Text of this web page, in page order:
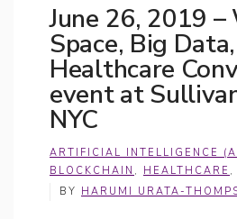
June 26, 2019 –
Space, Big
Healthcare
event at
NYC
ARTIFICIAL INTELLIGENCE
BLOCKCHAIN , HEALTHCARE ,
BY HARUMI URATA-